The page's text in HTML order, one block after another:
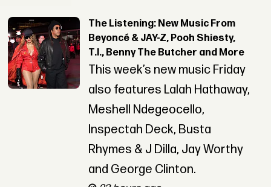
The Listening: New Music From
Beyoncé & JAY-Z, Pooh Shiesty,
T.I., Benny The Butcher and More
This week’s new music Friday
also features Lalah Hathaway,
Meshell Ndegeocello,
Inspectah Deck, Busta
Rhymes & J Dilla, Jay Worthy
and George Clinton.